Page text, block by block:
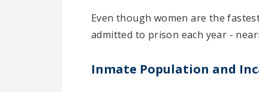
Even though women are the
admitted to prison each year -
Inmate Population and